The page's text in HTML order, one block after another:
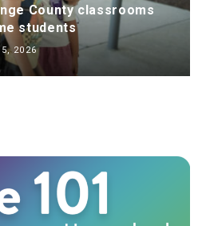
County classrooms
students
2026